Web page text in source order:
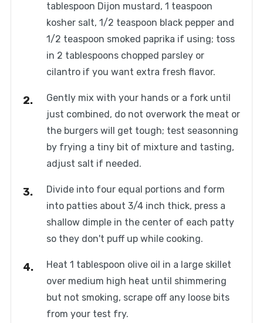
tablespoon Dijon mustard, 1 teaspoon
kosher salt, 1/2 teaspoon black pepper and
1/2 teaspoon smoked paprika if using; toss
in 2 tablespoons chopped parsley or
cilantro if you want extra fresh flavor.
Gently mix with your hands or a fork until
just combined, do not overwork the meat or
the burgers will get tough; test seasonning
by frying a tiny bit of mixture and tasting,
adjust salt if needed.
Divide into four equal portions and form
into patties about 3/4 inch thick, press a
shallow dimple in the center of each patty
so they don't puff up while cooking.
Heat 1 tablespoon olive oil in a large skillet
over medium high heat until shimmering
but not smoking, scrape off any loose bits
from your test fry.